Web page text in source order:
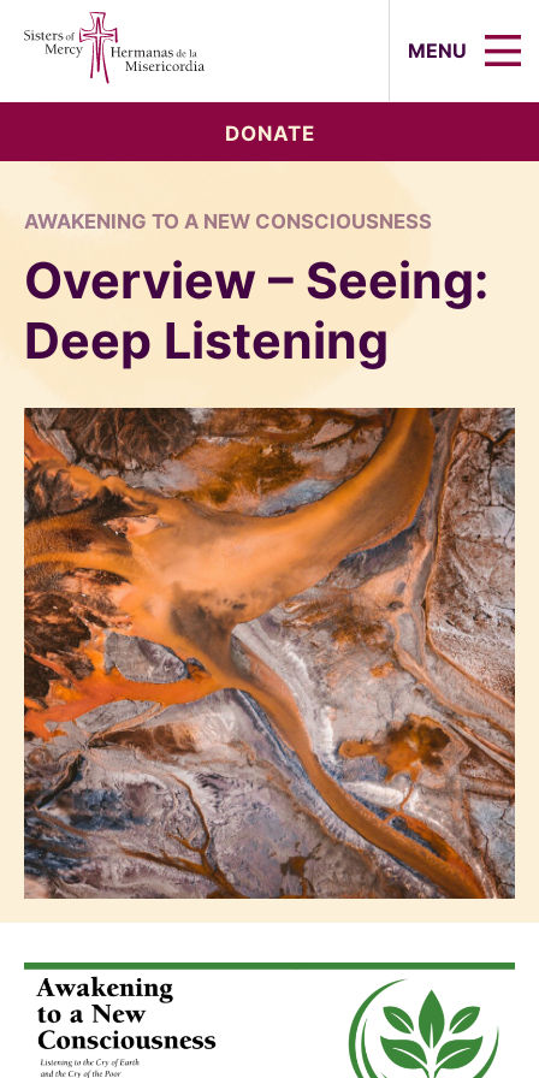
MENU
DONATE
AWAKENING TO A NEW CONSCIOUSNESS
Overview – Seeing:
Deep Listening